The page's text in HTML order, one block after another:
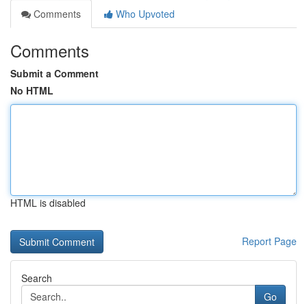
Comments
Who Upvoted
Comments
Submit a Comment
No HTML
HTML is disabled
Report Page
Search
Go